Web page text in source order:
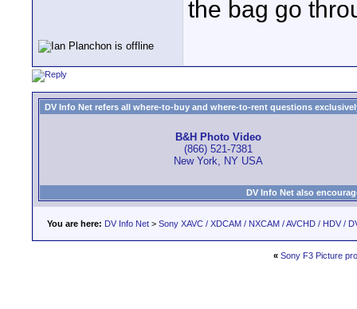
the bag go
DV Info Net refers all where-to-buy and where-to-rent questions
B&H Photo Video
(866) 521-7381
New York, NY USA
DV Info Net also
You are here: DV Info Net > Sony XAVC / XDCAM / NXCAM / AVCHD / HDV /
« Sony F3 Picture